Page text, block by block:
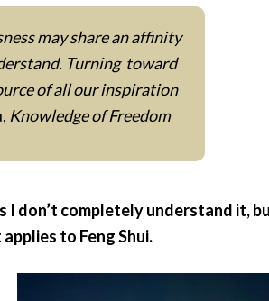
may share an affinity
Turning toward
of all our inspiration
Knowledge of Freedom
I don’t completely understand it,
to Feng Shui.